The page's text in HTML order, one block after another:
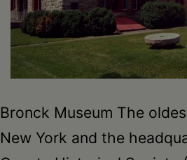
Bronck Museum The
New York and the